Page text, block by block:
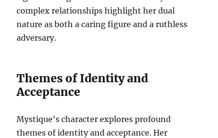
complex relationships highlight her dual
nature as both a caring figure and a ruthless
adversary.
Themes of Identity and
Acceptance
Mystique’s character explores profound
themes of identity and acceptance. Her